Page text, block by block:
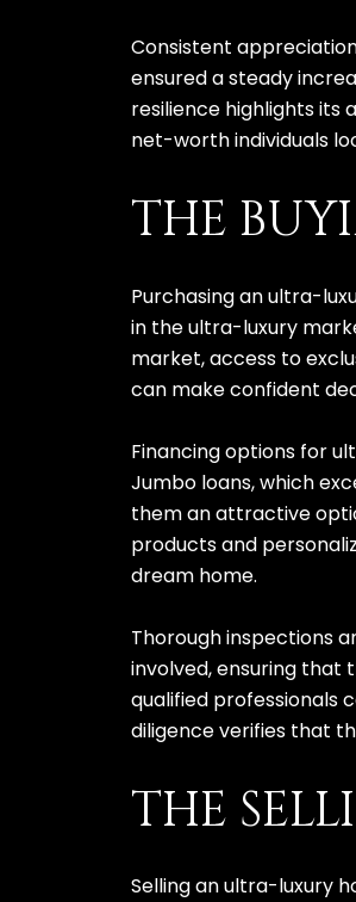
Consistent
ensured a steady
resilience highlights its
net-worth individuals
THE
Purchasing an ultra-
in the ultra-luxury
market, access to
can make confident
Financing options for
Jumbo loans, which
them an attractive
products and
dream home.
Thorough inspections
involved, ensuring that
qualified professionals
diligence verifies that
THE
Selling an ultra-luxury